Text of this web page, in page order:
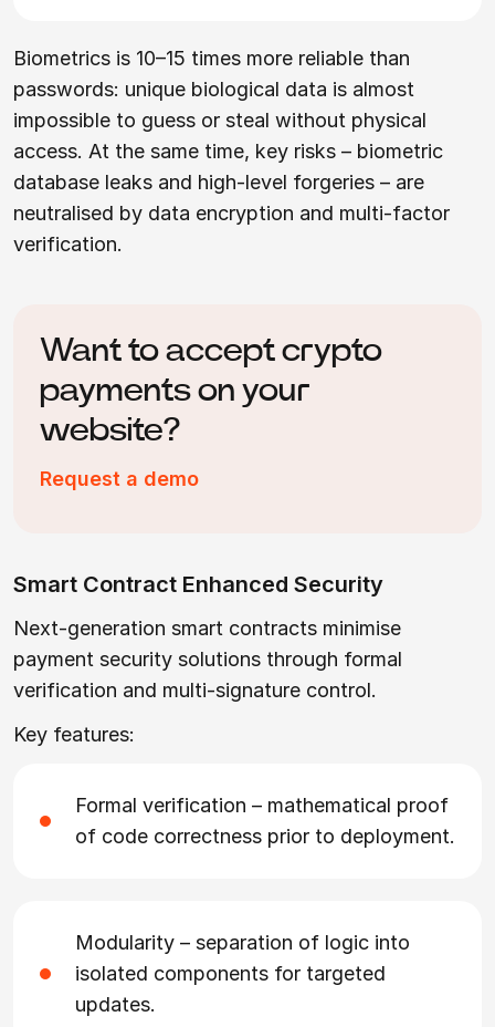
Biometrics is 10–15 times more reliable than
passwords: unique biological data is almost
impossible to guess or steal without physical
access. At the same time, key risks – biometric
database leaks and high-level forgeries – are
neutralised by data encryption and multi-factor
verification.
Want to accept crypto
payments on your
website?
Request a demo
Smart Contract Enhanced Security
Next-generation smart contracts minimise
payment security solutions through formal
verification and multi-signature control.
Key features:
Formal verification – mathematical proof
of code correctness prior to deployment.
Modularity – separation of logic into
isolated components for targeted
updates.